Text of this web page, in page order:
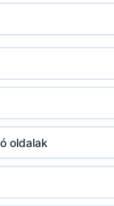
oldalak